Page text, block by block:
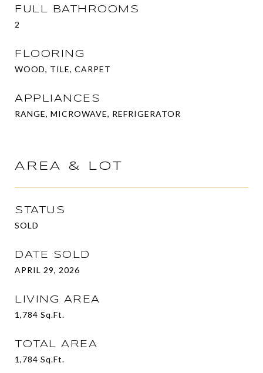
FULL BATHROOMS
2
FLOORING
WOOD, TILE, CARPET
APPLIANCES
RANGE, MICROWAVE, REFRIGERATOR
AREA & LOT
STATUS
SOLD
DATE SOLD
APRIL 29, 2026
LIVING AREA
1,784 Sq.Ft.
TOTAL AREA
1,784 Sq.Ft.